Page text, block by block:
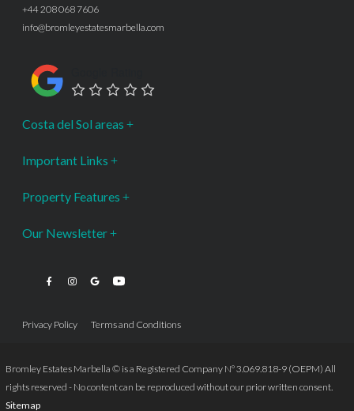
+44 208 068 7606
info@bromleyestatesmarbella.com
Costa del Sol areas
Important Links
Property Features
Our Newsletter
Privacy Policy Terms and Conditions
Bromley Estates Marbella © is a Registered Company Nº 3.069.818-9 (OEPM) All
rights reserved - No content can be reproduced without our prior written consent.
Sitemap